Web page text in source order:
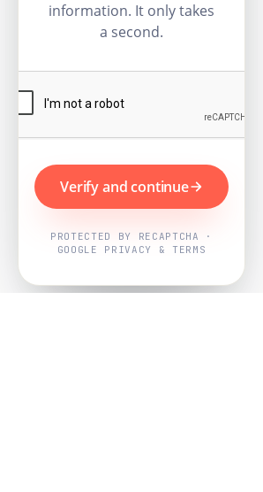
information. It only takes
a second.
Verify and continue
PROTECTED BY RECAPTCHA ·
GOOGLE PRIVACY & TERMS